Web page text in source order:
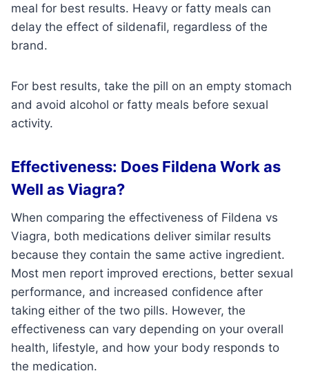
meal for best results. Heavy or fatty meals can
delay the effect of sildenafil, regardless of the
brand.
For best results, take the pill on an empty stomach
and avoid alcohol or fatty meals before sexual
activity.
Effectiveness: Does Fildena Work as
Well as Viagra?
When comparing the effectiveness of Fildena vs
Viagra, both medications deliver similar results
because they contain the same active ingredient.
Most men report improved erections, better sexual
performance, and increased confidence after
taking either of the two pills. However, the
effectiveness can vary depending on your overall
health, lifestyle, and how your body responds to
the medication.